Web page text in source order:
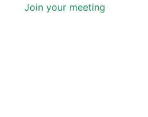
Join your meeting